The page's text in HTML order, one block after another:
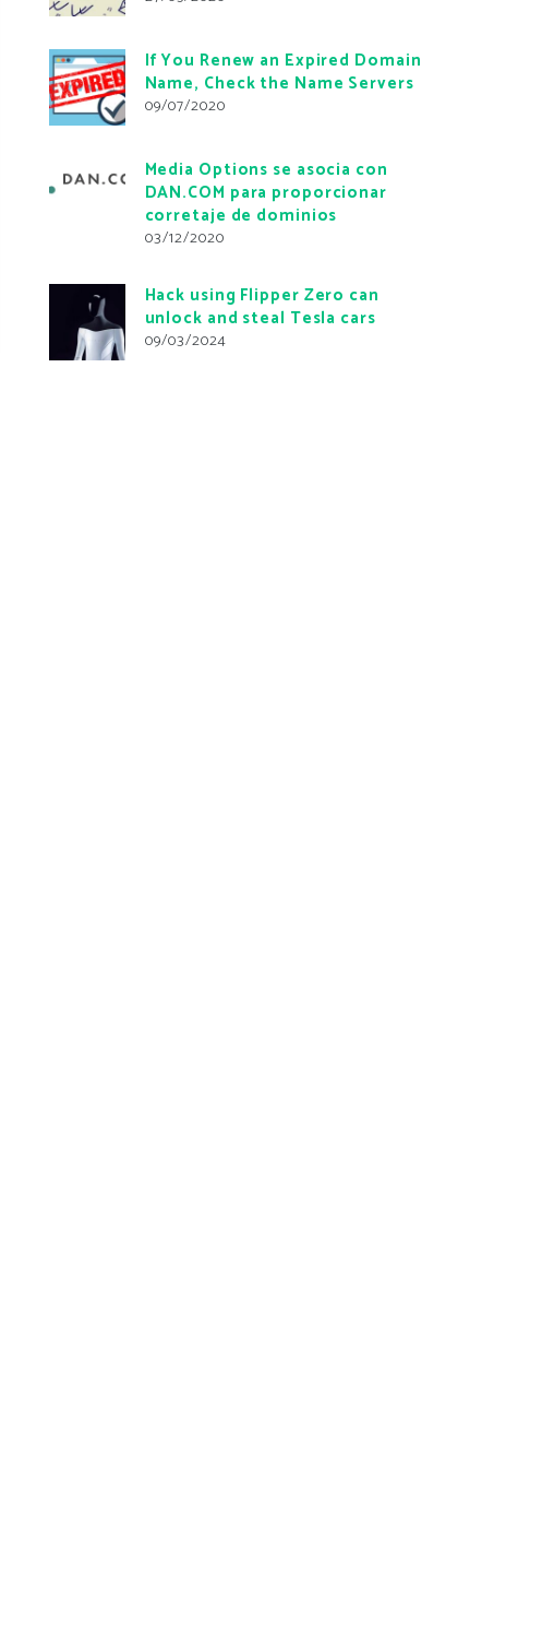
If You Renew an Expired Domain
Name, Check the Name Servers
09/07/2020
Media Options se asocia con
DAN.COM para proporcionar
corretaje de dominios
03/12/2020
Hack using Flipper Zero can
unlock and steal Tesla cars
09/03/2024